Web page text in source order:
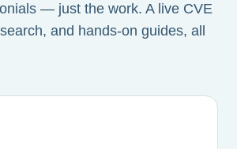
— just the work. A live CVE
and hands-on guides, all